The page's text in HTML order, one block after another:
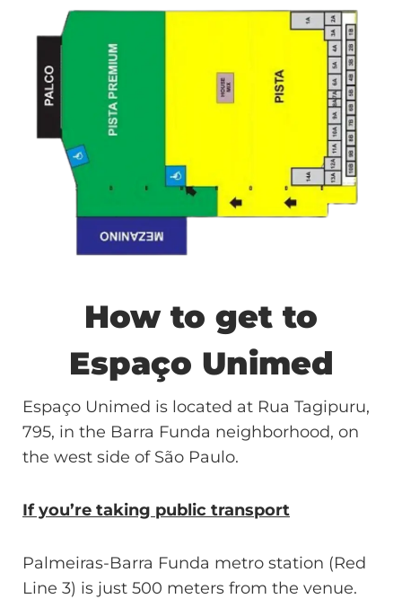
How to get to
Espaço Unimed
Espaço Unimed is located at Rua Tagipuru,
795, in the Barra Funda neighborhood, on
the west side of São Paulo.
If you’re taking public transport
Palmeiras-Barra Funda metro station (Red
Line 3) is just 500 meters from the venue.